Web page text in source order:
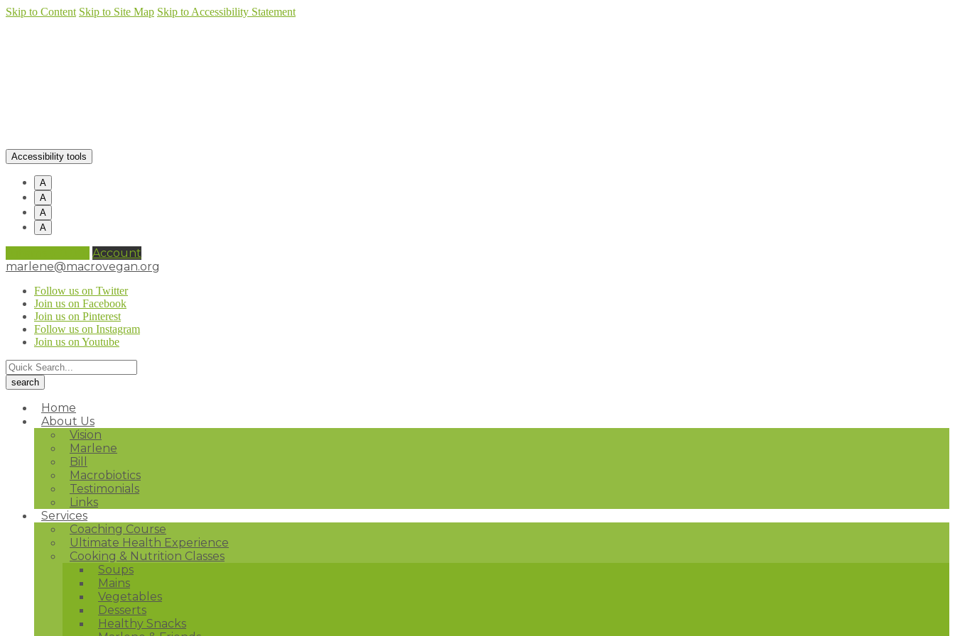
Skip to Content Skip to Site Map Skip to Accessibility Statement
Accessibility tools
A
A
A
A
Account
marlene@macrovegan.org
Follow us on Twitter
Join us on Facebook
Join us on Pinterest
Follow us on Instagram
Join us on Youtube
Home
About Us
Vision
Marlene
Bill
Macrobiotics
Testimonials
Links
Services
Coaching Course
Ultimate Health Experience
Cooking & Nutrition Classes
Soups
Mains
Vegetables
Desserts
Healthy Snacks